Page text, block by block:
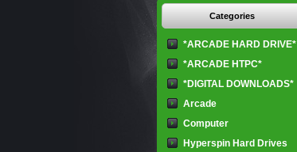
Categories
*ARCADE HARD DRIVE*
*ARCADE HTPC*
*DIGITAL DOWNLOADS*
Arcade
Computer
Hyperspin Hard Drives